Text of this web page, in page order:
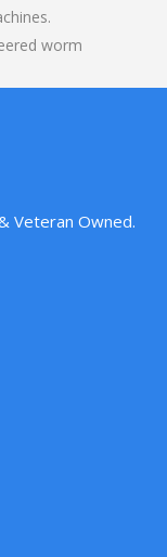
worm
Veteran Owned.